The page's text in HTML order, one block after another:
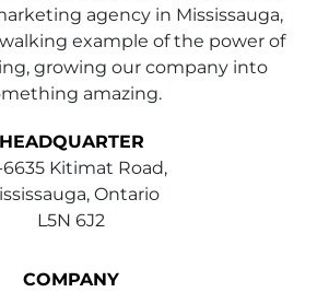
agency in Mississauga,
example of the power of
growing our company into
amazing.
HEADQUARTER
Kitimat Road,
Ontario
L5N 6J2
COMPANY